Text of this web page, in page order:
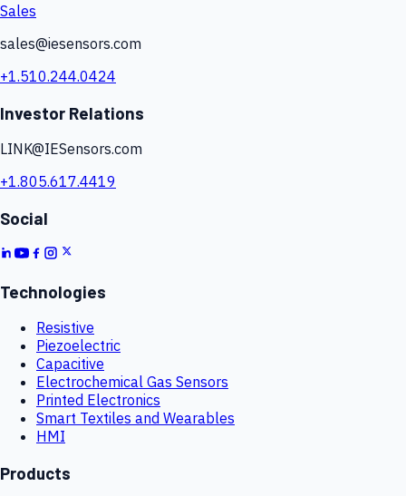
Sales
sales@iesensors.com
+1.510.244.0424
Investor Relations
LINK@IESensors.com
+1.805.617.4419
Social
Technologies
Resistive
Piezoelectric
Capacitive
Electrochemical Gas Sensors
Printed Electronics
Smart Textiles and Wearables
HMI
Products